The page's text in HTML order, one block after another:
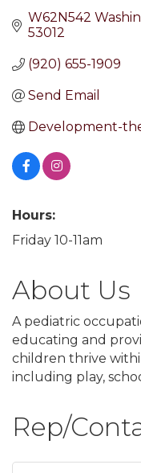
W62N542
53012
(920) 655-1909
Send Email
Development-
Hours:
Friday 10-11am
About Us
A pediatric
educating and
children thrive
including play,
Rep/